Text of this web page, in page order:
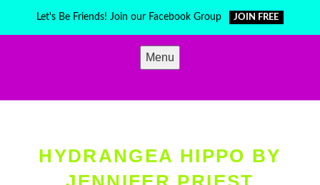
Let's Be Friends! Join our Facebook Group JOIN FREE
Menu
HYDRANGEA HIPPO BY